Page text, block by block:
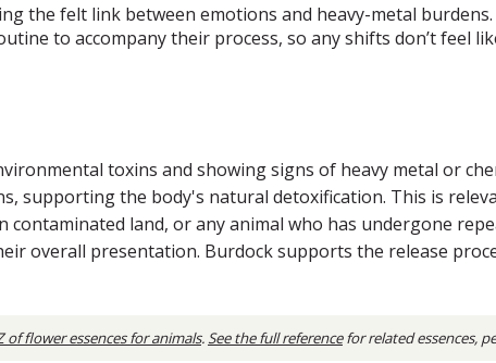
the felt link between emotions and heavy-metal
to accompany their process, so any shifts don’t feel
toxins and showing signs of heavy metal or
supporting the body's natural detoxification. This is
contaminated land, or any animal who has undergone
overall presentation. Burdock supports the release
of flower essences for animals.See the full referencefor related essences,